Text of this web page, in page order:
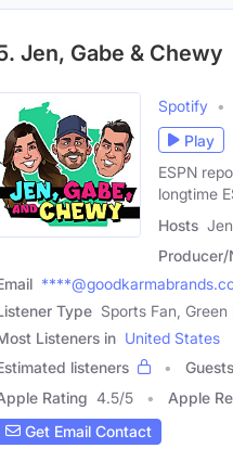
Jen, Gabe & Chewy
Spotify
Play
ESPN
longtime
Hosts
Producer/
Type Sports Fan,
Listeners in United States
listeners
Guests
Rating 4.5/5 Apple
Get Email Contact